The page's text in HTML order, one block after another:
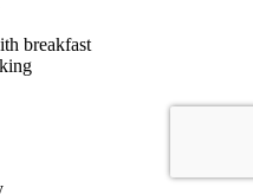
breakfast